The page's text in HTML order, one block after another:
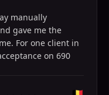
manually
gave me the
For one client in
on 690